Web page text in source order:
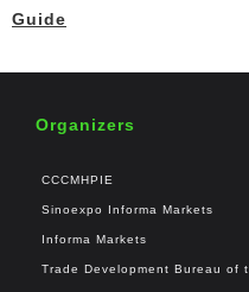
Guide
Organizers
CCCMHPIE
Sinoexpo Informa Markets
Informa Markets
Trade Development Bureau of